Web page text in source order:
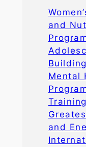
and
Mental
and